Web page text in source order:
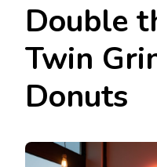
Double
Twin
Donuts